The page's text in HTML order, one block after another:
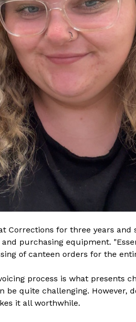
Corrections for three years
purchasing equipment.
of canteen orders for the
process is what presents
be quite challenging. However,
it all worthwhile.